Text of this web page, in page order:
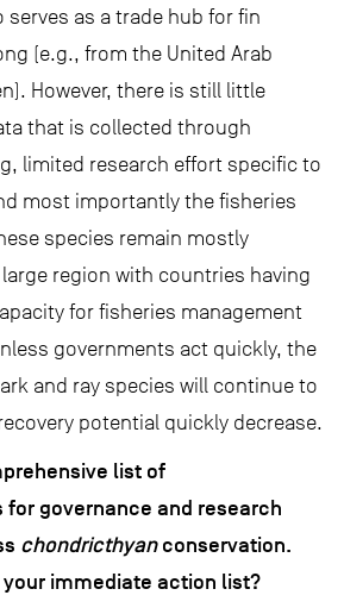
as a trade hub for fin
(e.g., from the United Arab
However, there is still little
that is collected through
limited research effort specific to
most importantly the fisheries
species remain mostly
region with countries having
for fisheries management
governments act quickly, the
and ray species will continue to
potential quickly decrease.
list of
governance and research
chondricthyanconservation.
your immediate action list?